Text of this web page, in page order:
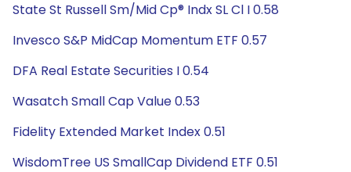
State St Russell Sm/Mid Cp® Indx SL Cl I 0.58
Invesco S&P MidCap Momentum ETF 0.57
DFA Real Estate Securities I 0.54
Wasatch Small Cap Value 0.53
Fidelity Extended Market Index 0.51
WisdomTree US SmallCap Dividend ETF 0.51